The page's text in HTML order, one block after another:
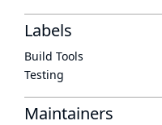
Labels
Build Tools
Testing
Maintainers